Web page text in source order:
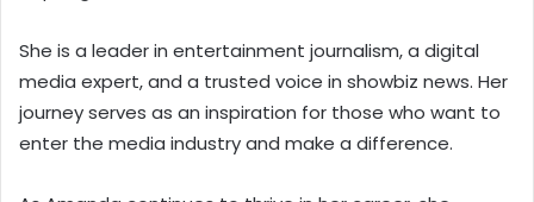
She is a leader in entertainment journalism, a digital
media expert, and a trusted voice in showbiz news. Her
journey serves as an inspiration for those who want to
enter the media industry and make a difference.